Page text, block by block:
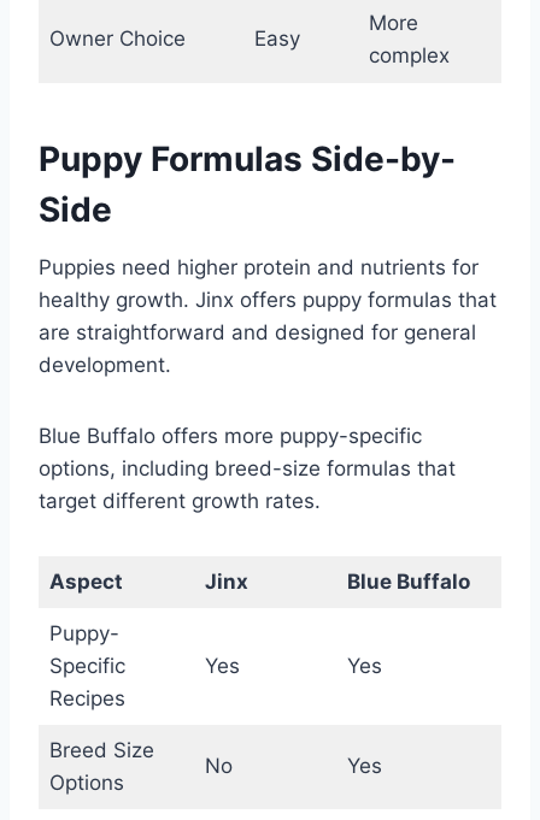
Owner Choice Easy
More
complex
Puppy Formulas Side-by-
Side
Puppies need higher protein and nutrients for
healthy growth. Jinx offers puppy formulas that
are straightforward and designed for general
development.
Blue Buffalo offers more puppy-specific
options, including breed-size formulas that
target different growth rates.
Aspect Jinx Blue Buffalo
Puppy-
Specific
Recipes
Yes Yes
Breed Size
Options
No Yes